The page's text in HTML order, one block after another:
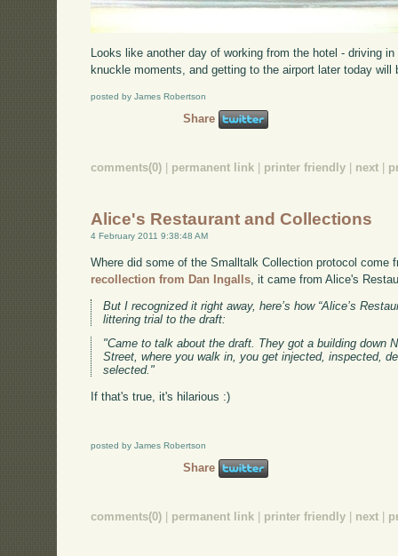
Looks like another day of working from the hotel - driving
knuckle moments, and getting to the airport later today
posted by James Robertson
Share
comments(0) | permanent link | printer friendly | next |
Alice's Restaurant and Collections
4 February 2011 9:38:48 AM
Where did some of the Smalltalk Collection protocol come
recollection from Dan Ingalls , it came from Alice's
But I recognized it right away, here’s how “Alice’s
littering trial to the draft:
"Came to talk about the draft. They got a building down
Street, where you walk in, you get injected, inspected,
selected."
If that's true, it's hilarious :)
posted by James Robertson
Share
comments(0) permanent link printer friendly next